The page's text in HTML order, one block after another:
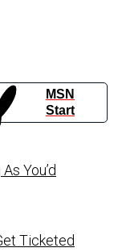
MSN
Start
You’d
Ticketed